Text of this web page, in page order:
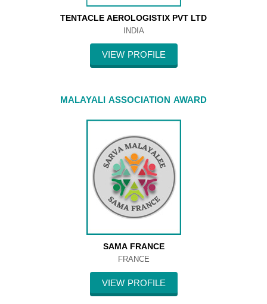
TENTACLE AEROLOGISTIX PVT LTD
INDIA
VIEW PROFILE
MALAYALI ASSOCIATION AWARD
SAMA FRANCE
FRANCE
VIEW PROFILE